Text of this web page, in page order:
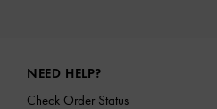
NEED HELP?
Check Order Status